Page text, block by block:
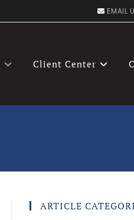
EMAIL
Client Center
ARTICLE